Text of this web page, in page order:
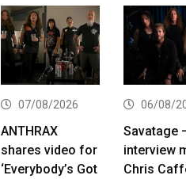
07/08/2026
ANTHRAX
shares video for
‘Everybody’s Got
06/08/
Savatage
interview
Chris